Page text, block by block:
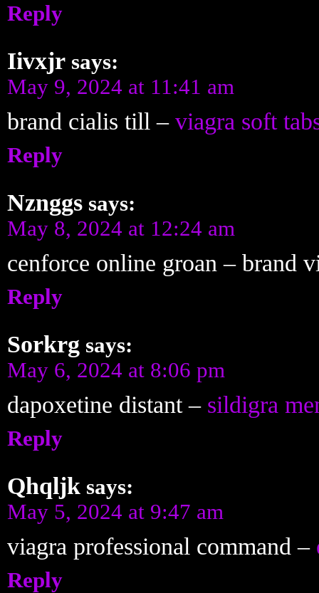
Reply
Iivxjr says:
May 9, 2024 at 11:41 am
brand cialis till – viagra soft
Reply
Nznggs says:
May 8, 2024 at 12:24 am
cenforce online groan – brand
Reply
Sorkrg says:
May 6, 2024 at 8:06 pm
dapoxetine distant – sildigra
Reply
Qhqljk says:
May 5, 2024 at 9:47 am
viagra professional command –
Reply